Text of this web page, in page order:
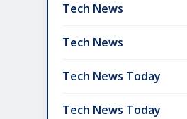
Tech News
Tech News
Tech News Today
Tech News Today